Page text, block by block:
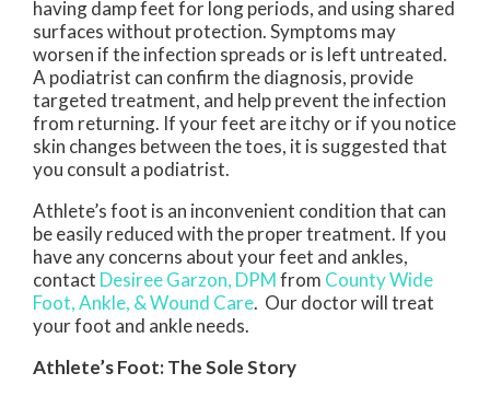
having damp feet for long periods, and using shared
surfaces without protection. Symptoms may
worsen if the infection spreads or is left untreated.
A podiatrist can confirm the diagnosis, provide
targeted treatment, and help prevent the infection
from returning. If your feet are itchy or if you notice
skin changes between the toes, it is suggested that
you consult a podiatrist.
Athlete’s foot is an inconvenient condition that can
be easily reduced with the proper treatment. If you
have any concerns about your feet and ankles,
contact Desiree Garzon, DPMfrom County Wide
Foot, Ankle, & Wound Care. Our doctorwill treat
your foot and ankle needs.
Athlete’s Foot: The Sole Story